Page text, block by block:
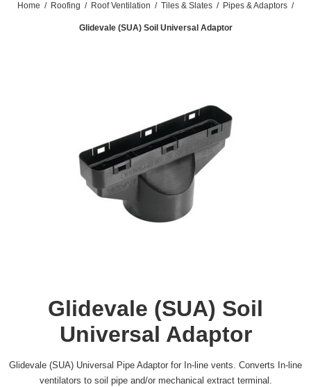
Home / Roofing / Roof Ventilation / Tiles & Slates / Pipes & Adaptors /
Glidevale (SUA) Soil Universal Adaptor
Glidevale (SUA) Soil
Universal Adaptor
Glidevale (SUA) Universal Pipe Adaptor for In-line vents. Converts In-line
ventilators to soil pipe and/or mechanical extract terminal.